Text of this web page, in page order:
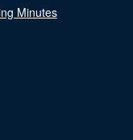
Minutes